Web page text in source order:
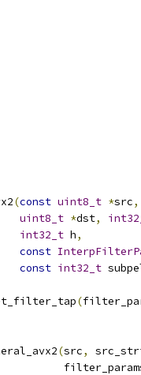
(const uint8_t *src,
uint8_t *dst,
int32_t h,
const
const int32_t
(
(src,